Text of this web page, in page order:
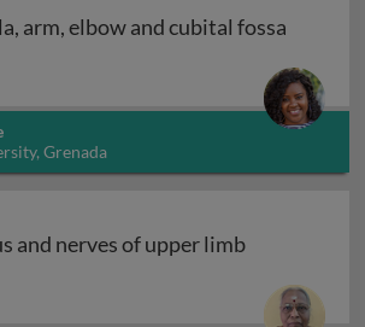
arm, elbow and cubital fossa
arm, elbow and cubital fossa
Grenada
and nerves of upper limb
and nerves of upper limb